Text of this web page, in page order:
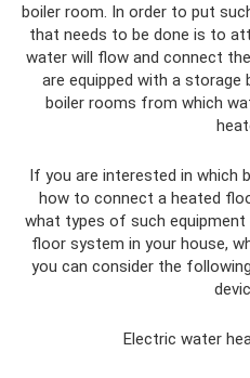
boiler room. In order to put
that needs to be done is to
water will flow and connect
are equipped with a storage
boiler rooms from which
If you are interested in which
how to connect a heated
what types of such
floor system in your house,
you can consider the
Electric water